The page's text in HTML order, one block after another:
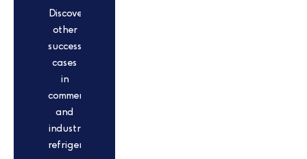
Discover
other
success
cases
in
commercial
and
industrial
refrigeration.